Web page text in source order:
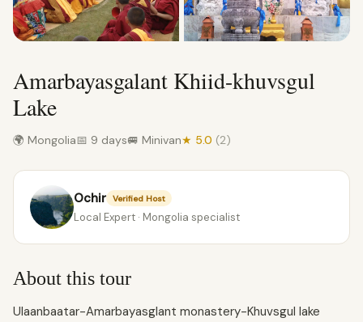
Amarbayasgalant Khiid-khuvsgul
Lake
🌍 Mongolia📅 9 days🚐 Minivan★ 5.0 (2)
Ochir Verified Host
Local Expert · Mongolia specialist
About this tour
Ulaanbaatar-Amarbayasglant monastery-Khuvsgul lake